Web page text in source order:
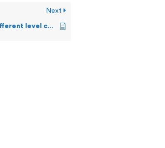
Next
What are the different level commands a user can execute on OSS?